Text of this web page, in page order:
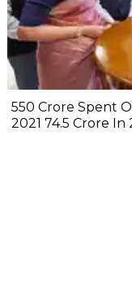
₹550 Crore Spent
2021 ₹74.5 Crore